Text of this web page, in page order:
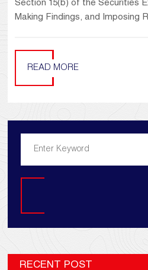
Section 15(b) of the Securities
Making Findings, and Imposing
READ MORE
RECENT POST